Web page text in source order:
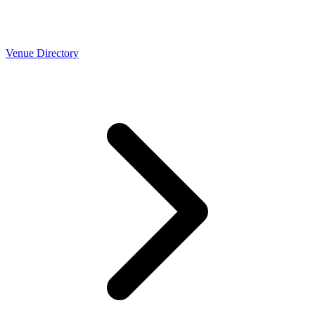
Venue Directory